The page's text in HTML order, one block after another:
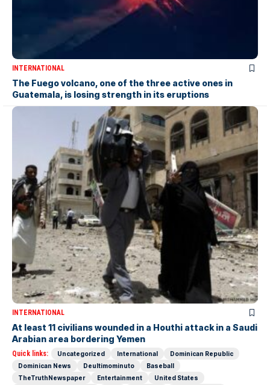
INTERNATIONAL
The Fuego volcano, one of the three active ones in
Guatemala, is losing strength in its eruptions
INTERNATIONAL
At least 11 civilians wounded in a Houthi attack in a Saudi
Arabian area bordering Yemen
Quick links: Uncategorized International
Dominican Republic
Dominican News
Deultimominuto
Baseball
TheTruthNewspaper
Entertainment
United States